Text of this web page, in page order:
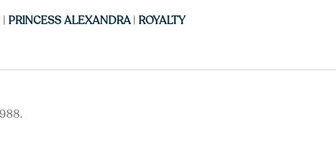
| PRINCESS ALEXANDRA| ROYALTY